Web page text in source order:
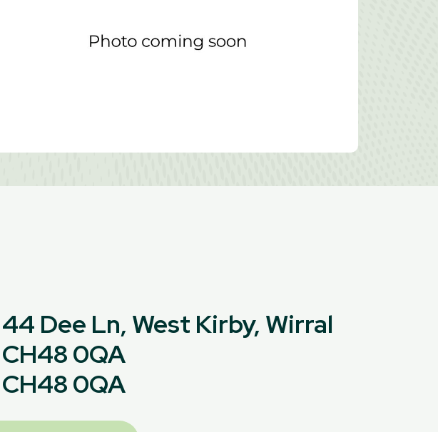
44 Dee Ln, West Kirby, Wirral
CH48 0QA
CH48 0QA